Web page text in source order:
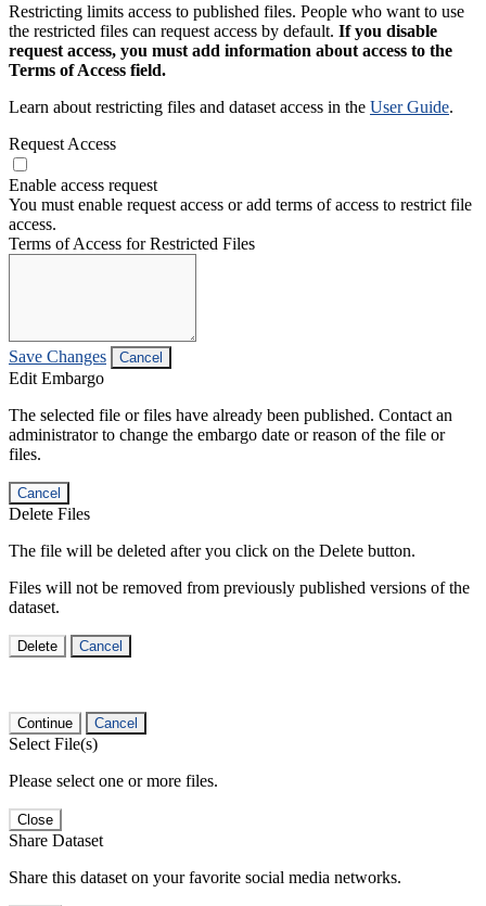
Restricting limits access to published files. People who want to use
the restricted files can request access by default. If you disable
request access, you must add information about access to the
Terms of Access field.
Learn about restricting files and dataset access in the User Guide.
Request Access
Enable access request
You must enable request access or add terms of access to restrict file
access.
Terms of Access for Restricted Files
Save Changes Cancel
Edit Embargo
The selected file or files have already been published. Contact an
administrator to change the embargo date or reason of the file or
files.
Cancel
Delete Files
The file will be deleted after you click on the Delete button.
Files will not be removed from previously published versions of the
dataset.
Delete Cancel
Continue Cancel
Select File(s)
Please select one or more files.
Close
Share Dataset
Share this dataset on your favorite social media networks.